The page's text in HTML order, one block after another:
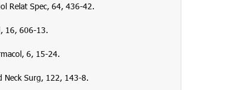
Relat Spec, 64, 436-42.
, 16, 606-13.
, 6, 15-24.
Neck Surg, 122, 143-8.